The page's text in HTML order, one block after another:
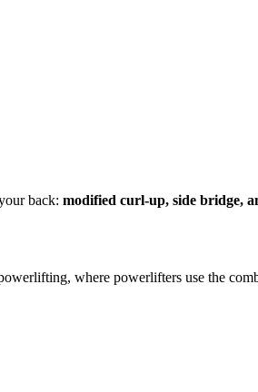
back: modified curl-up, side bridge,
where powerlifters use the